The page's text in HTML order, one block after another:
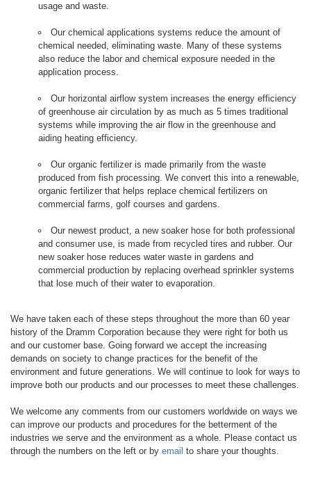
usage and waste.
Our chemical applications systems reduce the amount of
chemical needed, eliminating waste. Many of these systems
also reduce the labor and chemical exposure needed in the
application process.
Our horizontal airflow system increases the energy efficiency
of greenhouse air circulation by as much as 5 times traditional
systems while improving the air flow in the greenhouse and
aiding heating efficiency.
Our organic fertilizer is made primarily from the waste
produced from fish processing. We convert this into a renewable,
organic fertilizer that helps replace chemical fertilizers on
commercial farms, golf courses and gardens.
Our newest product, a new soaker hose for both professional
and consumer use, is made from recycled tires and rubber. Our
new soaker hose reduces water waste in gardens and
commercial production by replacing overhead sprinkler systems
that lose much of their water to evaporation.
We have taken each of these steps throughout the more than 60 year
history of the Dramm Corporation because they were right for both us
and our customer base. Going forward we accept the increasing
demands on society to change practices for the benefit of the
environment and future generations. We will continue to look for ways to
improve both our products and our processes to meet these challenges.
We welcome any comments from our customers worldwide on ways we
can improve our products and procedures for the betterment of the
industries we serve and the environment as a whole. Please contact us
through the numbers on the left or by email to share your thoughts.